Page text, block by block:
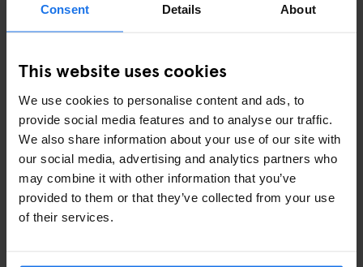
Consent Details About
This website uses cookies
We use cookies to personalise content and ads, to
provide social media features and to analyse our traffic.
We also share information about your use of our site with
our social media, advertising and analytics partners who
may combine it with other information that you’ve
provided to them or that they’ve collected from your use
of their services.
successfulcookbooks
), reasonable prices and friendly service
will leave you wanting more. Oh, and make sure to grab a sticky-
Q - Q SHOREDITCH
Q for...quirky! Here's the perfect spot for the pool, pizza and
prosecco lovers (isn't that the whole wide world?!). The
combination between eccentric design and luxury pool tables
creates the ideal recipe for a fun night out in the heart of
Shoreditch. If you feel lucky, challenge your friend at Poker or